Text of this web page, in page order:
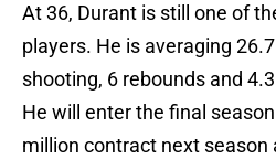
At 36, Durant is still one of
players. He is averaging
shooting, 6 rebounds and
He will enter the final
million contract next season